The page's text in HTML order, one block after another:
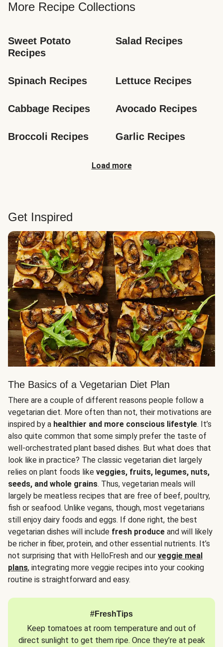
More Recipe Collections
Sweet Potato
Recipes
Salad Recipes
Spinach Recipes Lettuce Recipes
Cabbage Recipes Avocado Recipes
Broccoli Recipes Garlic Recipes
Load more
Get Inspired
The Basics of a Vegetarian Diet Plan
There are a couple of different reasons people follow a
vegetarian diet. More often than not, their motivations are
inspired by a healthier and more conscious lifestyle. It’s
also quite common that some simply prefer the taste of
well-orchestrated plant based dishes. But what does that
look like in practice? The classic vegetarian diet largely
relies on plant foods like veggies, fruits, legumes, nuts,
seeds, and whole grains. Thus, vegetarian meals will
largely be meatless recipes that are free of beef, poultry,
fish or seafood. Unlike vegans, though, most vegetarians
still enjoy dairy foods and eggs. If done right, the best
vegetarian dishes will include fresh produce and will likely
be richer in fiber, protein, and other essential nutrients. It’s
not surprising that with HelloFresh and our veggie meal
plans, integrating more veggie recipes into your cooking
routine is straightforward and easy.
#FreshTips
Keep tomatoes at room temperature and out of
direct sunlight to get them ripe. Once they’re at peak